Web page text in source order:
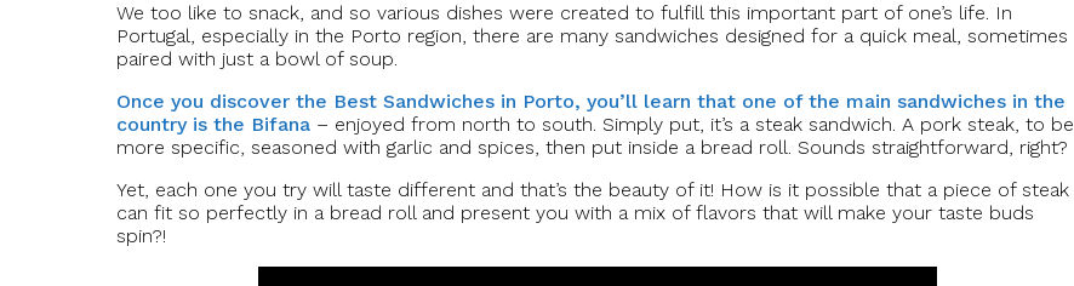
We too like to snack, and so various dishes were created to fulfill this important part of one’s life. In
Portugal, especially in the Porto region, there are many sandwiches designed for a quick meal, sometimes
paired with just a bowl of soup.
Once you discover the Best Sandwiches in Porto, you’ll learn that one of the main sandwiches in the
country is the Bifana – enjoyed from north to south. Simply put, it’s a steak sandwich. A pork steak, to be
more specific, seasoned with garlic and spices, then put inside a bread roll. Sounds straightforward, right?
Yet, each one you try will taste different and that’s the beauty of it! How is it possible that a piece of steak
can fit so perfectly in a bread roll and present you with a mix of flavors that will make your taste buds
spin?!